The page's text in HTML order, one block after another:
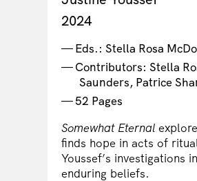
2024
Eds.: Stella Rosa
Contributors: Stella
Saunders, Patrice
52 Pages
Somewhat Eternal
finds hope in acts of
Youssef’s investigations
enduring beliefs.